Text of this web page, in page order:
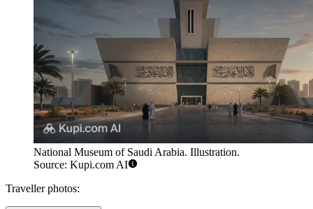
National Museum of Saudi Arabia. Illustration.
Source: Kupi.com AI
Traveller photos: